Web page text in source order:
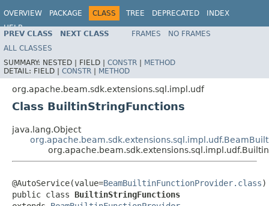
OVERVIEW PACKAGE CLASS TREE DEPRECATED
INDEX
HELP
PREV CLASS NEXT CLASS FRAMES
NO FRAMES
ALL CLASSES
SUMMARY: NESTED | FIELD | CONSTR | METHOD
DETAIL: FIELD | CONSTR | METHOD
org.apache.beam.sdk.extensions.sql.impl.udf
Class BuiltinStringFunctions
java.lang.Object
@AutoService(value=BeamBuiltinFunctionProvider.class)
public class BuiltinStringFunctions